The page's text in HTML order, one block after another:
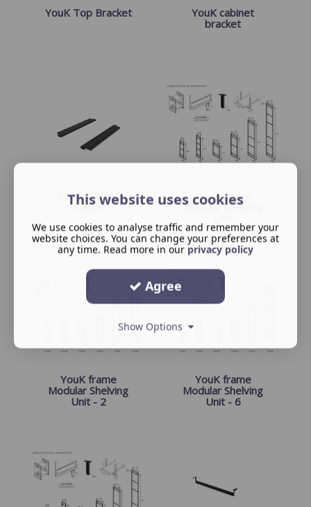
YouK Top Bracket
YouK cabinet
bracket
YouK cabinet
bracket
YouK frame
Modular Shelving
YouK frame
Modular Shelving
Unit - 2
YouK frame
Modular Shelving
Unit - 6
This website uses cookies
We use cookies to analyse traffic and remember your
website choices. You can change your preferences at
any time. Read more in our privacy policy
Agree
Show Options